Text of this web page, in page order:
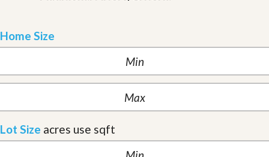
Home Size
Lot Size acres use sqft